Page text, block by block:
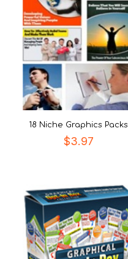
18 Niche Graphics Packs
$3.97